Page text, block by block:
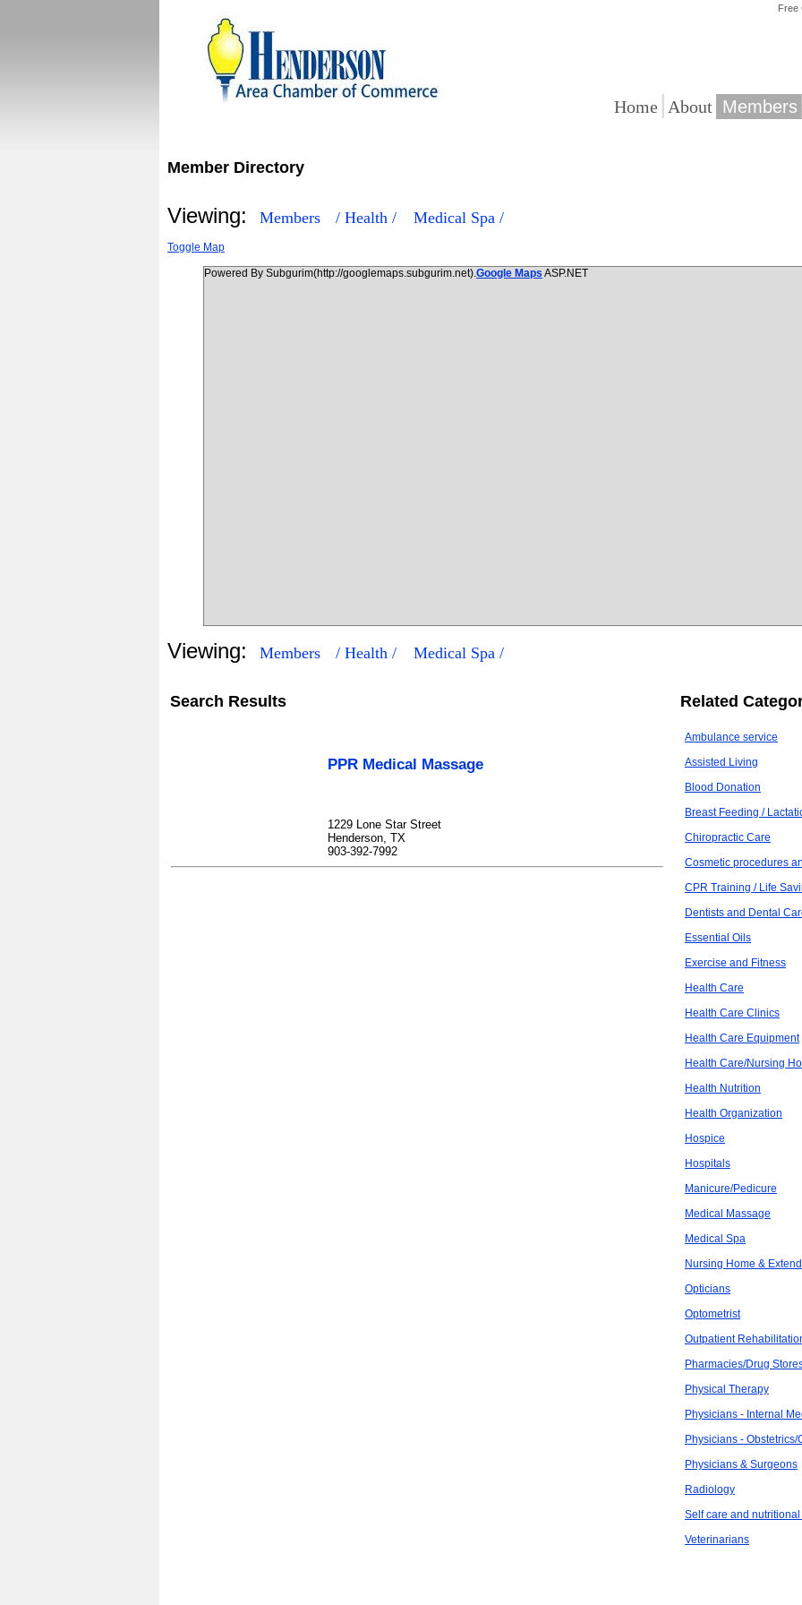
Free
Home | About |Members
Member Directory
Viewing: Members / Health / Medical Spa /
Toggle Map
Powered By Subgurim(http://googlemaps.subgurim.net).Google Maps ASP.NET
Viewing: Members / Health / Medical Spa /
Search Results
PPR Medical Massage
1229 Lone Star Street
Henderson, TX
903-392-7992
Related
Ambulance service
Assisted Living
Blood Donation
Breast Feeding /
Chiropractic Care
Cosmetic procedures
CPR Training / Life
Dentists and Dental
Essential Oils
Exercise and Fitness
Health Care
Health Care Clinics
Health Care Equipment
Health Care/Nursing
Health Nutrition
Health Organization
Hospice
Hospitals
Manicure/Pedicure
Medical Massage
Medical Spa
Nursing Home &
Opticians
Optometrist
Outpatient
Pharmacies/Drug
Physical Therapy
Physicians - Internal
Physicians - Obstetrics/
Physicians & Surgeons
Radiology
Self care and
Veterinarians